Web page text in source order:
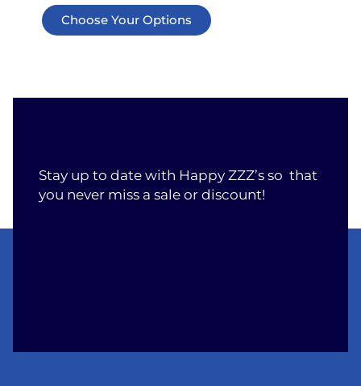
Choose Your Options
Stay up to date with Happy ZZZ’s so that
you never miss a sale or discount!